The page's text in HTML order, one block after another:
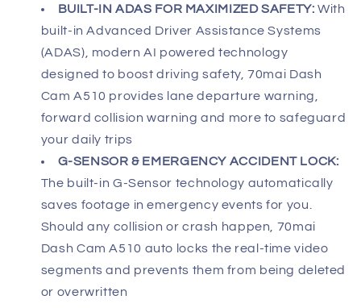
BUILT-IN ADAS FOR MAXIMIZED SAFETY:With
built-in Advanced Driver Assistance Systems
(ADAS), modern AI powered technology
designed to boost driving safety, 70mai Dash
Cam A510 provides lane departure warning,
forward collision warning and more to safeguard
your daily trips
G-SENSOR & EMERGENCY ACCIDENT LOCK:
The built-in G-Sensor technology automatically
saves footage in emergency events for you.
Should any collision or crash happen, 70mai
Dash Cam A510 auto locks the real-time video
segments and prevents them from being deleted
or overwritten